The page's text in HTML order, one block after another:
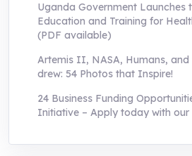
Uganda Government Launches
Education and Training for
(PDF available)
Artemis II, NASA, Humans,
drew: 54 Photos that Inspire!
24 Business Funding
Initiative – Apply today with our